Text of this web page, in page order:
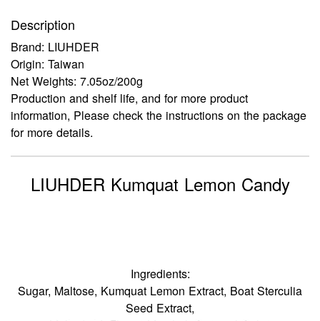
Description
Brand: LIUHDER
Origin: Taiwan
Net Weights: 7.05oz/200g
Production and shelf life, and for more product
information, Please check the instructions on the package
for more details.
LIUHDER Kumquat Lemon Candy
Ingredients:
Sugar, Maltose, Kumquat Lemon Extract, Boat Sterculia
Seed Extract,